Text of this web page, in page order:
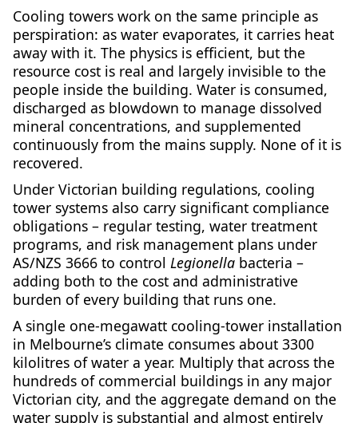
Cooling towers work on the same principle as
perspiration: as water evaporates, it carries heat
away with it. The physics is efficient, but the
resource cost is real and largely invisible to the
people inside the building. Water is consumed,
discharged as blowdown to manage dissolved
mineral concentrations, and supplemented
continuously from the mains supply. None of it is
recovered.
Under Victorian building regulations, cooling
tower systems also carry significant compliance
obligations – regular testing, water treatment
programs, and risk management plans under
AS/NZS 3666 to control Legionellabacteria –
adding both to the cost and administrative
burden of every building that runs one.
A single one-megawatt cooling-tower installation
in Melbourne’s climate consumes about 3300
kilolitres of water a year. Multiply that across the
hundreds of commercial buildings in any major
Victorian city, and the aggregate demand on the
water supply is substantial and almost entirely